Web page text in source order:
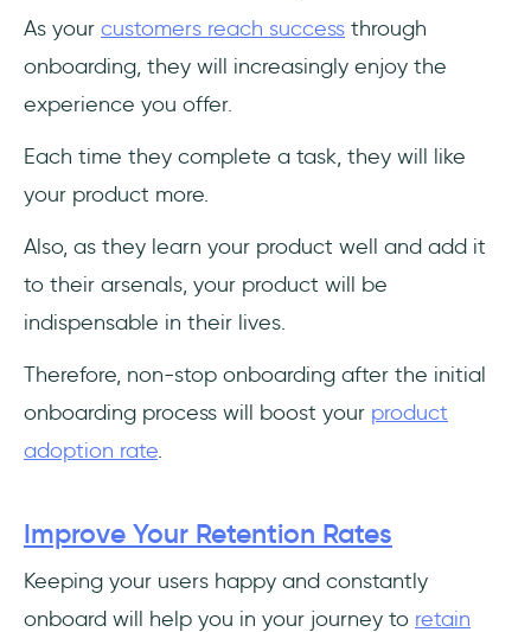
As your customers reach success through
onboarding, they will increasingly enjoy the
experience you offer.
Each time they complete a task, they will like
your product more.
Also, as they learn your product well and add it
to their arsenals, your product will be
indispensable in their lives.
Therefore, non-stop onboarding after the initial
onboarding process will boost your product
adoption rate.
Improve Your Retention Rates
Keeping your users happy and constantly
onboard will help you in your journey to retain